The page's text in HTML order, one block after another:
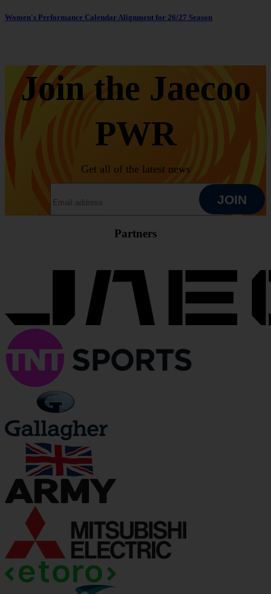
Women's Performance Calendar Alignment for 26/27 Season
Join the Jaecoo
PWR
Get all of the latest news
JOIN
Partners